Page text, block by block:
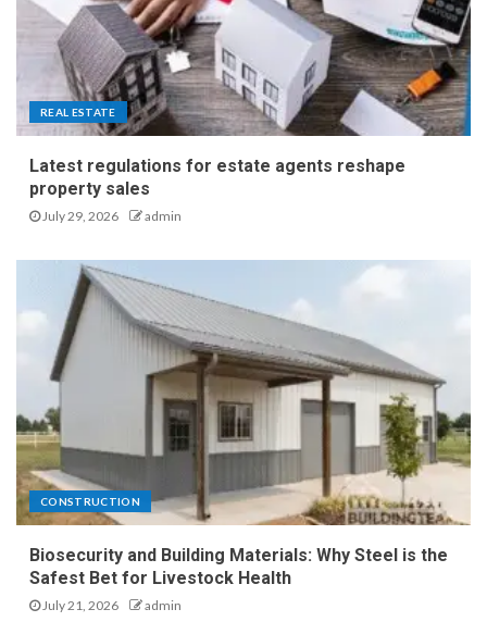
REAL ESTATE
Latest regulations for estate agents reshape
property sales
July 29, 2026 admin
CONSTRUCTION
Biosecurity and Building Materials: Why Steel is the
Safest Bet for Livestock Health
July 21, 2026 admin